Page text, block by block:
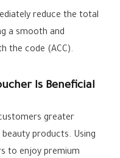
reduce the total
a smooth and
the code (ACC).
Is Beneficial
greater
products. Using
to enjoy premium